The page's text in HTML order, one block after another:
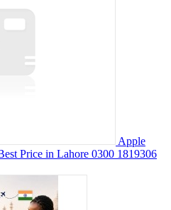
Apple
Price in Lahore 0300 1819306